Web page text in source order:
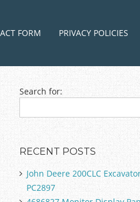
FORM PRIVACY POLICIES
Search for:
RECENT POSTS
John Deere 200CLC
PC2897